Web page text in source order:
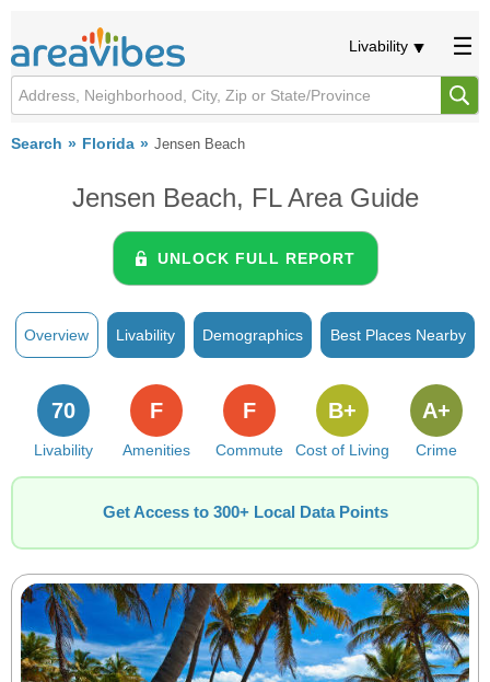
Livability
Search Florida Jensen Beach
Jensen Beach, FL Area Guide
UNLOCK FULL REPORT
Overview Livability Demographics Best Places Nearby
Livability
70
Amenities
F
Commute
F
Cost of Living
B+
Crime
A+
Get Access to 300+ Local Data Points